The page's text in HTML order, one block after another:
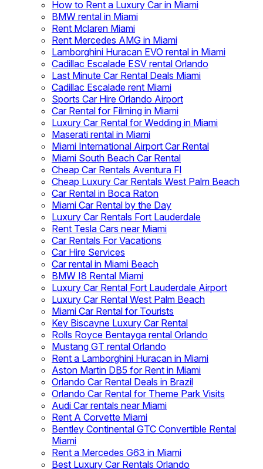
How to Rent a Luxury Car in Miami
BMW rental in Miami
Rent Mclaren Miami
Rent Mercedes AMG in Miami
Lamborghini Huracan EVO rental in Miami
Cadillac Escalade ESV rental Orlando
Last Minute Car Rental Deals Miami
Cadillac Escalade rent Miami
Sports Car Hire Orlando Airport
Car Rental for Filming in Miami
Luxury Car Rental for Wedding in Miami
Maserati rental in Miami
Miami International Airport Car Rental
Miami South Beach Car Rental
Cheap Car Rentals Aventura Fl
Cheap Luxury Car Rentals West Palm Beach
Car Rental in Boca Raton
Miami Car Rental by the Day
Luxury Car Rentals Fort Lauderdale
Rent Tesla Cars near Miami
Car Rentals For Vacations
Car Hire Services
Car rental in Miami Beach
BMW I8 Rental Miami
Luxury Car Rental Fort Lauderdale Airport
Luxury Car Rental West Palm Beach
Miami Car Rental for Tourists
Key Biscayne Luxury Car Rental
Rolls Royce Bentayga rental Orlando
Mustang GT rental Orlando
Rent a Lamborghini Huracan in Miami
Aston Martin DB5 for Rent in Miami
Orlando Car Rental Deals in Brazil
Orlando Car Rental for Theme Park Visits
Audi Car rentals near Miami
Rent A Corvette Miami
Bentley Continental GTC Convertible Rental
Miami
Rent a Mercedes G63 in Miami
Best Luxury Car Rentals Orlando